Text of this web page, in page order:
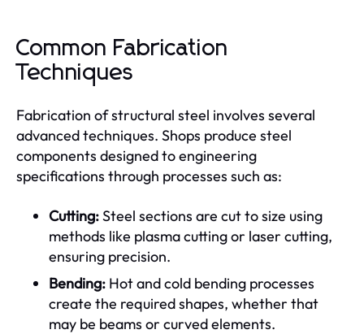
Common Fabrication
Techniques
Fabrication of structural steel involves several
advanced techniques. Shops produce steel
components designed to engineering
specifications through processes such as:
Cutting:Steel sections are cut to size using
methods like plasma cutting or laser cutting,
ensuring precision.
Bending: Hot and cold bending processes
create the required shapes, whether that
may be beams or curved elements.